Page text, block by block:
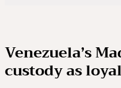
Venezuela’s
custody as